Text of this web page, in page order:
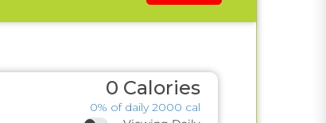
0 Calories
0% of daily 2000 cal